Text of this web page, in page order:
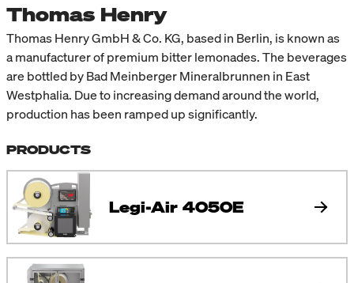
Thomas Henry
Thomas Henry GmbH & Co. KG, based in Berlin, is known as
a manufacturer of premium bitter lemonades. The beverages
are bottled by Bad Meinberger Mineralbrunnen in East
Westphalia. Due to increasing demand around the world,
production has been ramped up significantly.
PRODUCTS
Legi-Air 4050E